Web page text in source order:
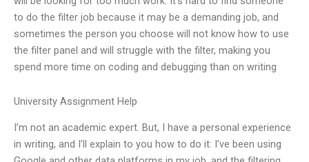
to do the filter job because it may be a demanding job, and
sometimes the person you choose will not know how to use
the filter panel and will struggle with the filter, making you
spend more time on coding and debugging than on writing
University Assignment Help
I’m not an academic expert. But, I have a personal experience
in writing, and I’ll explain to you how to do it: I’ve been using